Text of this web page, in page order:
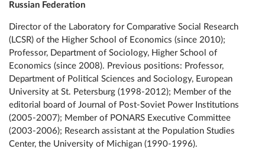
Russian Federation
Director of the Laboratory for Comparative Social Research
(LCSR) of the Higher School of Economics (since 2010);
Professor, Department of Sociology, Higher School of
Economics (since 2008). Previous positions: Professor,
Department of Political Sciences and Sociology, European
University at St. Petersburg (1998-2012); Member of the
editorial board of Journal of Post-Soviet Power Institutions
(2005-2007); Member of PONARS Executive Committee
(2003-2006); Research assistant at the Population Studies
Center, the University of Michigan (1990-1996).